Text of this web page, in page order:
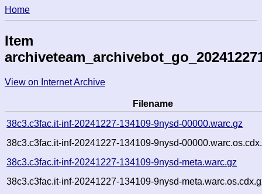
Home
Item
View on Internet Archive
Filename
38c3.c3fac.it-inf-20241227-134109-9nysd-00000.warc.gz
38c3.c3fac.it-inf-20241227-134109-9nysd-
38c3.c3fac.it-inf-20241227-134109-9nysd-meta.warc.gz
38c3.c3fac.it-inf-20241227-134109-9nysd-